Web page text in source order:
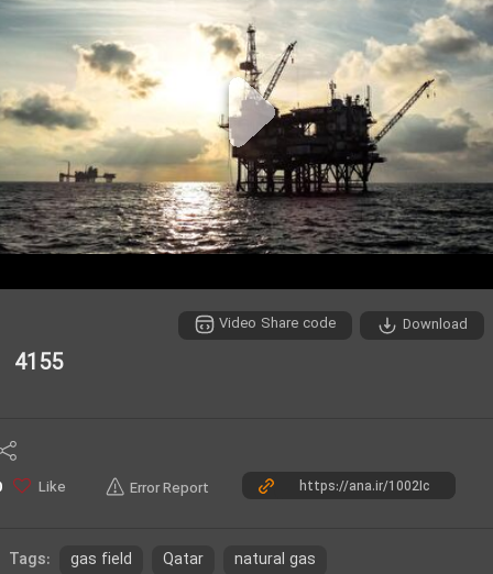
P
l
a
y
V
e
Download
Video Share code
4155
Like Error Report
Tags: gas field Qatar natural gas